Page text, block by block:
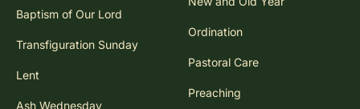
Baptism of Our Lord
Transfiguration Sunday
Lent
Ash Wednesday
Ordination
Pastoral Care
Preaching